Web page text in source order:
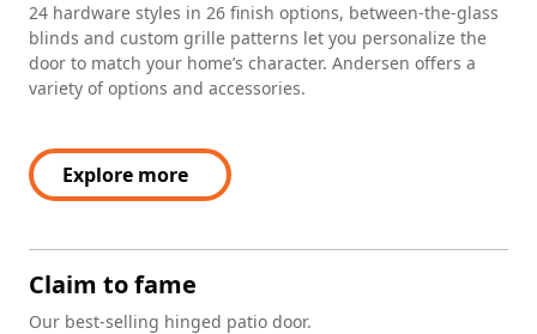
24 hardware styles in 26 finish options, between-the-glass
blinds and custom grille patterns let you personalize the
door to match your home’s character. Andersen offers a
variety of options and accessories.
Explore more
Claim to fame
Our best-selling hinged patio door.